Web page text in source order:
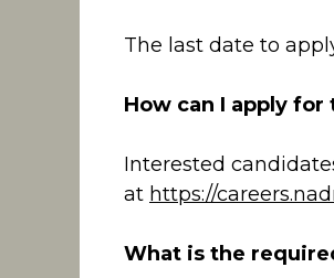
The last date to
How can I apply
Interested
at https://
What is the